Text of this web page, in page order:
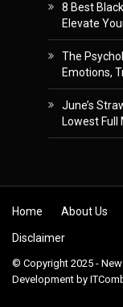
8 Best
Elevate
The
Emotions,
June’s
Lowest Full
Skip to content
Home About Us
Disclaimer
© Copyright 2025 -
Development by